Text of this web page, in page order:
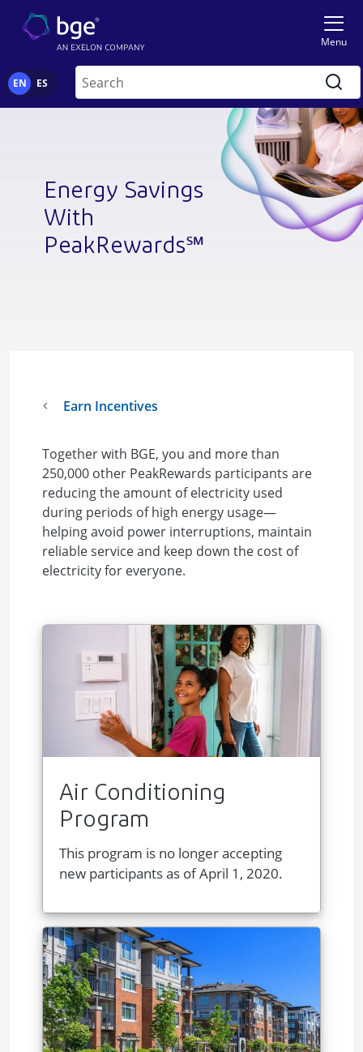
Skip to main content
EN ES
Menu
Search
Energy Savings
With
PeakRewards℠
Earn Incentives
Together with BGE, you and more than
250,000 other PeakRewards participants are
reducing the amount of electricity used
during periods of high energy usage—
helping avoid power interruptions, maintain
reliable service and keep down the cost of
electricity for everyone.
Image
Air Conditioning
Program
This program is no longer accepting
new participants as of April 1, 2020.
Image